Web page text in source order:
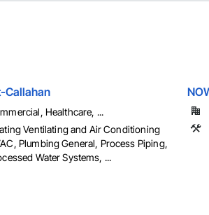
Callahan
Healthcare, ...
Ventilating and Air Conditioning
Plumbing General, Process Piping,
Water Systems, ...